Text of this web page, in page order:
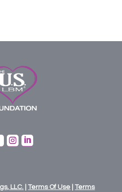
 
LLC. |Terms Of Use |Terms